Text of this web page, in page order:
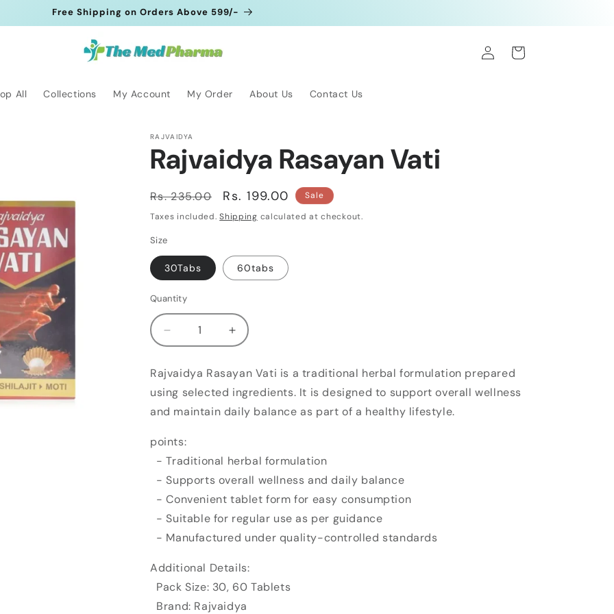
Free Shipping on Orders Above 599/-
All Collections My Account My Order About Us Contact Us
Log
in
Cart
RAJVAIDYA
Rajvaidya Rasayan Vati
Regular
price
Rs. 235.00
Sale
price
Rs. 199.00
Sale
Taxes included.Shipping calculated at checkout.
Size
30Tabs 60tabs
Quantity
Quantity
Decrease
quantity
Rajvaidya
Rasayan
Vati
Increase
quantity
Rajvaidya
Rasayan
Vati
Rajvaidya Rasayan Vati is a traditional herbal formulation prepared
using selected ingredients. It is designed to support overall wellness
and maintain daily balance as part of a healthy lifestyle.
points:
- Traditional herbal formulation
- Supports overall wellness and daily balance
- Convenient tablet form for easy consumption
- Suitable for regular use as per guidance
- Manufactured under quality-controlled standards
Additional Details:
Pack Size: 30, 60 Tablets
Brand: Rajvaidya